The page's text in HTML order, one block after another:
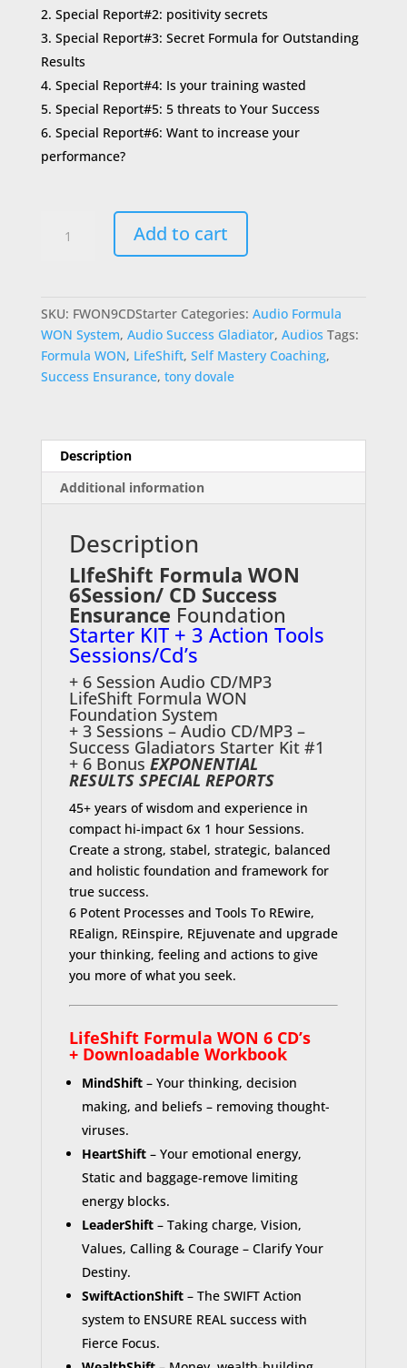
Special Report#2: positivity secrets
Special Report#3: Secret Formula for Outstanding
Results
Special Report#4: Is your training wasted
Special Report#5: 5 threats to Your Success
Special Report#6: Want to increase your
performance?
WON
Add to cart
SKU: FWON9CDStarter Categories: Audio Formula
WON System, Audio Success Gladiator, Audios Tags:
Formula WON, LifeShift, Self Mastery Coaching,
Success Ensurance, tony dovale
Description
Additional information
Description
LIfeShift Formula WON
6Session/ CD Success
Ensurance Foundation
Starter KIT + 3 Action Tools
Sessions/Cd’s
+ 6 Session Audio CD/MP3
LifeShift Formula WON
Foundation System
+ 3 Sessions – Audio CD/MP3 –
Success Gladiators Starter Kit #1
+ 6 Bonus EXPONENTIAL
RESULTS SPECIAL REPORTS
45+ years of wisdom and experience in
compact hi-impact 6x 1 hour Sessions.
Create a strong, stabel, strategic, balanced
and holistic foundation and framework for
true success.
6 Potent Processes and Tools To REwire,
REalign, REinspire, REjuvenate and upgrade
your thinking, feeling and actions to give
you more of what you seek.
LifeShift Formula WON 6 CD’s
+ Downloadable Workbook
MindShift – Your thinking, decision
making, and beliefs – removing thought-
viruses.
HeartShift – Your emotional energy,
Static and baggage-remove limiting
energy blocks.
LeaderShift– Taking charge, Vision,
Values, Calling & Courage – Clarify Your
Destiny.
SwiftActionShift– The SWIFT Action
system to ENSURE REAL success with
Fierce Focus.